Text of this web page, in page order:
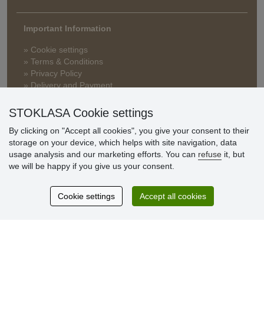
Important Information
» Cookie settings
» Terms & Conditions
» Privacy Policy
» Delivery and Payment
» Warranty and Returns
Customer
Excellent service
STOKLASA Cookie settings
By clicking on "Accept all cookies", you give your consent to their
storage on your device, which helps with site navigation, data
usage analysis and our marketing efforts. You can refuse it, but
we will be happy if you give us your consent.
Cookie settings Accept all cookies